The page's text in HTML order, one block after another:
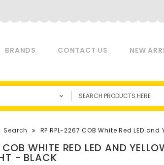
BRANDS CONTACT US NEW
Search RP RPL-2267 COB White Red LED
WHITE RED LED AND
- BLACK